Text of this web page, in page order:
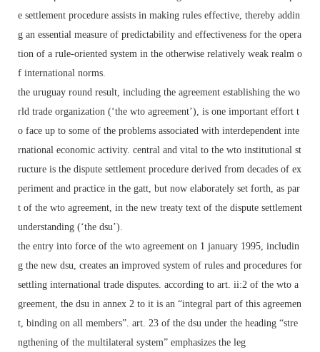
e settlement procedure assists in making rules effective, thereby addin
g an essential measure of predictability and effectiveness for the opera
tion of a rule-oriented system in the otherwise relatively weak realm o
f international norms.
the uruguay round result, including the agreement establishing the wo
rld trade organization (‘the wto agreement’), is one important effort t
o face up to some of the problems associated with interdependent inte
rnational economic activity. central and vital to the wto institutional st
ructure is the dispute settlement procedure derived from decades of ex
periment and practice in the gatt, but now elaborately set forth, as par
t of the wto agreement, in the new treaty text of the dispute settlement
understanding (‘the dsu’).
the entry into force of the wto agreement on 1 january 1995, includin
g the new dsu, creates an improved system of rules and procedures for
settling international trade disputes. according to art. ii:2 of the wto a
greement, the dsu in annex 2 to it is an “integral part of this agreemen
t, binding on all members”. art. 23 of the dsu under the heading “stre
ngthening of the multilateral system” emphasizes the leg